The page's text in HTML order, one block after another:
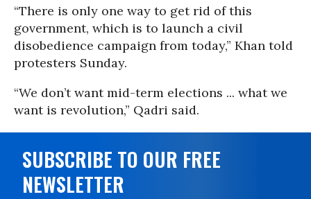
“There is only one way to get rid of this
government, which is to launch a civil
disobedience campaign from today,” Khan told
protesters Sunday.
“We don’t want mid-term elections ... what we
want is revolution,” Qadri said.
SUBSCRIBE TO OUR FREE
NEWSLETTER